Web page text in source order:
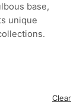
base,
unique
Clear